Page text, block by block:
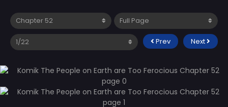
Prev Next